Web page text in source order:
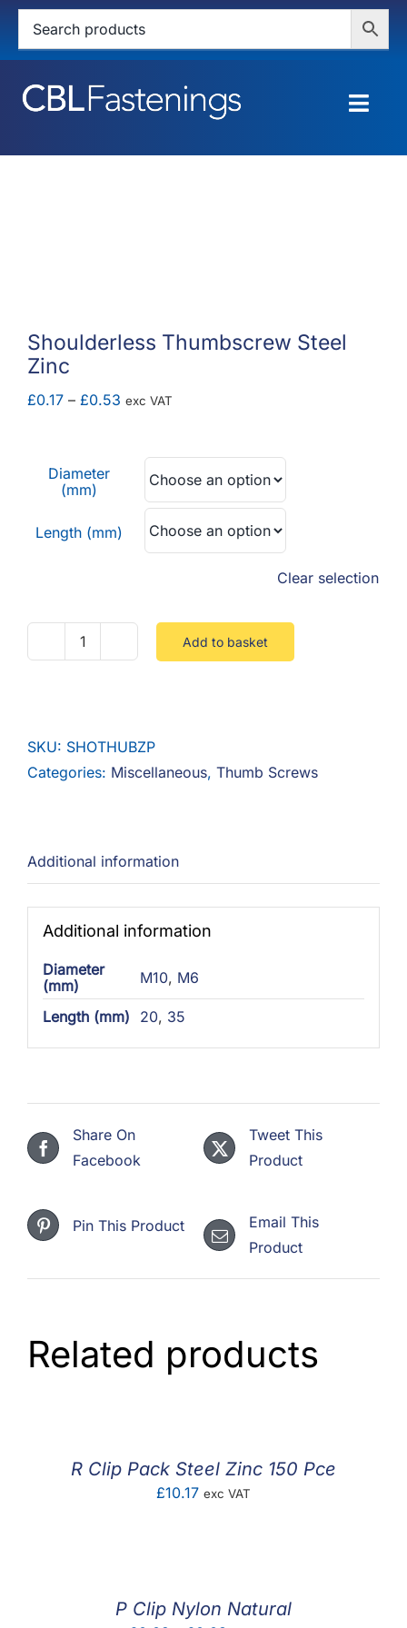
Skip
content
HOME
Shoulderless Thumbscrew Steel
Zinc
£0.17 – £0.53 Price
through
£0.53
exc VAT
Diameter
(mm)
Length (mm)
Clear selection
Shoulderless
quantity
Add to basket
SKU: SHOTHUBZP
Categories: Miscellaneous, Thumb Screws
Additional information
Additional information
Diameter
(mm)
M10, M6
Length (mm) 20, 35
Share On
Facebook
Tweet This
Product
Pin This Product
Email This
Product
Related products
R Clip Pack Steel Zinc 150 Pce
£10.17 exc VAT
P Clip Nylon Natural